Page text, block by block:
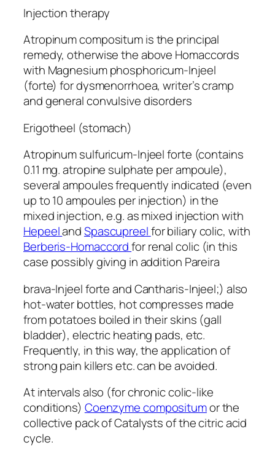
Injection therapy
Atropinum compositum is the principal
remedy, otherwise the above Homaccords
with Magnesium phosphoricum-Injeel
(forte) for dysmenorrhoea, writer’s cramp
and general convulsive disorders
Erigotheel (stomach)
Atropinum sulfuricum-Injeel forte (contains
0.11 mg. atropine sulphate per ampoule),
several ampoules frequently indicated (even
up to 10 ampoules per injection) in the
mixed injection, e.g. as mixed injection with
HepeelandSpascupreelfor biliary colic, with
Berberis-Homaccordfor renal colic (in this
case possibly giving in addition Pareira
brava-Injeel forte and Cantharis-Injeel;) also
hot-water bottles, hot compresses made
from potatoes boiled in their skins (gall
bladder), electric heating pads, etc.
Frequently, in this way, the application of
strong pain killers etc. can be avoided.
At intervals also (for chronic colic-like
conditions) Coenzyme compositumor the
collective pack of Catalysts of the citric acid
cycle.